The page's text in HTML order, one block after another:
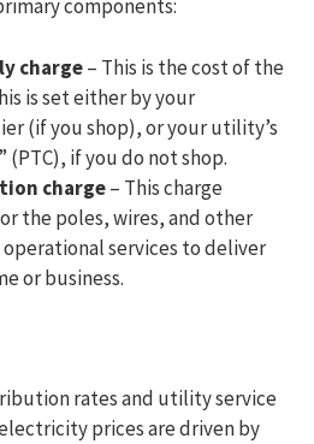
components:
charge– This is the cost of the
is set either by your
(if you shop), or your utility’s
(PTC), if you do not shop.
charge– This charge
the poles, wires, and other
services to deliver
or business.
rates and utility service
prices are driven by